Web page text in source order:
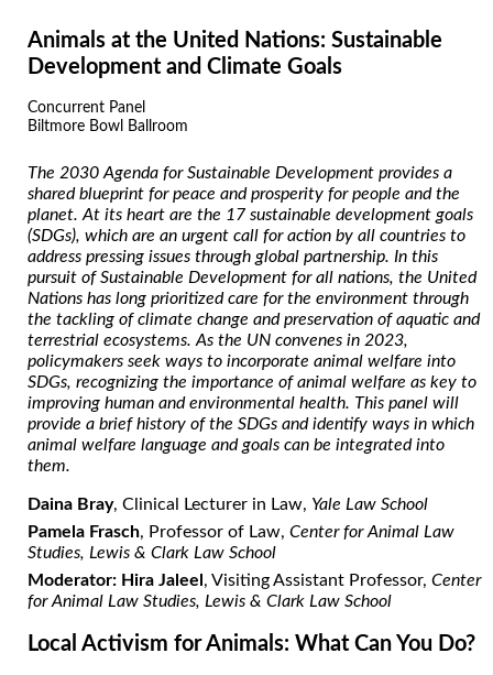
Animals at the United Nations: Sustainable
Development and Climate Goals
Concurrent Panel
Biltmore Bowl Ballroom
The 2030 Agenda for Sustainable Development provides a
shared blueprint for peace and prosperity for people and the
planet. At its heart are the 17 sustainable development goals
(SDGs), which are an urgent call for action by all countries to
address pressing issues through global partnership. In this
pursuit of Sustainable Development for all nations, the United
Nations has long prioritized care for the environment through
the tackling of climate change and preservation of aquatic and
terrestrial ecosystems. As the UN convenes in 2023,
policymakers seek ways to incorporate animal welfare into
SDGs, recognizing the importance of animal welfare as key to
improving human and environmental health. This panel will
provide a brief history of the SDGs and identify ways in which
animal welfare language and goals can be integrated into
them.
Daina Bray, Clinical Lecturer in Law, Yale Law School
Pamela Frasch, Professor of Law,Center for Animal Law
Studies, Lewis & Clark Law School
Moderator: Hira Jaleel , Visiting Assistant Professor,Center
for Animal Law Studies, Lewis & Clark Law School
Local Activism for Animals: What Can You Do?